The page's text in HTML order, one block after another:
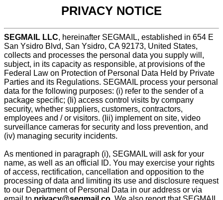
PRIVACY NOTICE
SEGMAIL LLC, hereinafter SEGMAIL, established in 654 E
San Ysidro Blvd, San Ysidro, CA 92173, United States,
collects and processes the personal data you supply will,
subject, in its capacity as responsible, at provisions of the
Federal Law on Protection of Personal Data Held by Private
Parties and its Regulations. SEGMAIL process your personal
data for the following purposes: (i) refer to the sender of a
package specific; (Ii) access control visits by company
security, whether suppliers, customers, contractors,
employees and / or visitors. (Iii) implement on site, video
surveillance cameras for security and loss prevention, and
(iv) managing security incidents.
As mentioned in paragraph (i), SEGMAIL will ask for your
name, as well as an official ID. You may exercise your rights
of access, rectification, cancellation and opposition to the
processing of data and limiting its use and disclosure request
to our Department of Personal Data in our address or via